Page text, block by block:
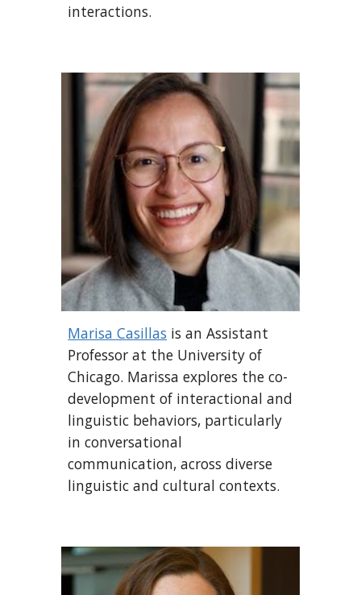
interactions.
Marisa Casillas is an Assistant
Professor at the University of
Chicago. Marissa explores the co-
development of interactional and
linguistic behaviors, particularly
in conversational
communication, across diverse
linguistic and cultural contexts.